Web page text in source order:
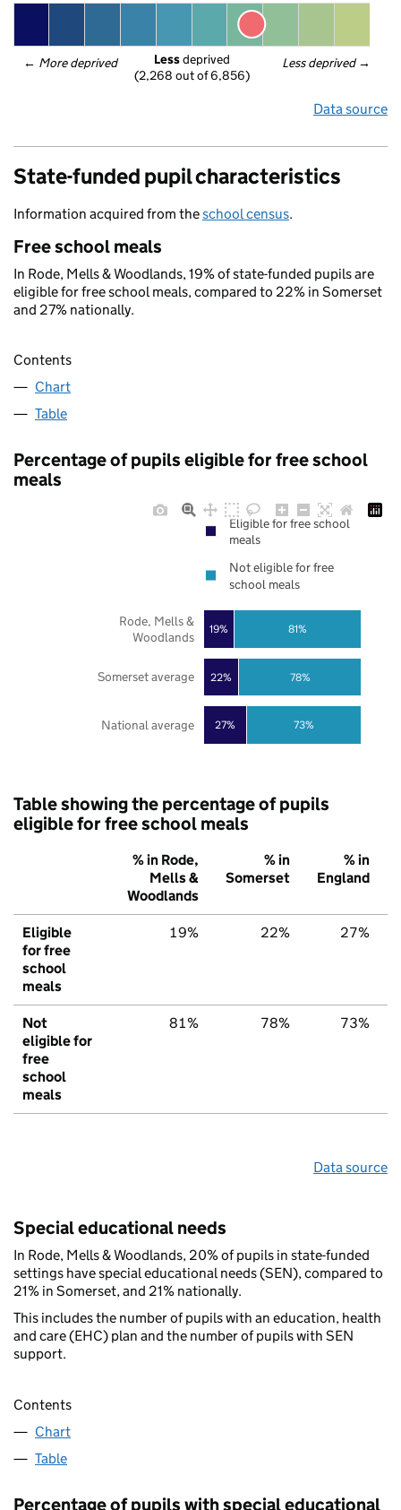
← More deprived Less deprived →
Less deprived
(2,268 out of 6,856)
Data source
State-funded pupil characteristics
Information acquired from theschool census.
Free school meals
In Rode, Mells & Woodlands, 19% of state-funded pupils are
eligible for free school meals, compared to 22% in Somerset
and 27% nationally.
Contents
Chart
Table
Percentage of pupils eligible for free school
meals
27%
22%
19%
73%
78%
81%
National average
Somerset average
Rode, Mells &
Woodlands
Eligible for free school
meals
Not eligible for free
school meals
Table showing the percentage of pupils
eligible for free school meals
% in Rode,
Mells &
Woodlands
% in
Somerset
% in
England
Eligible
for free
school
meals
19% 22% 27%
Not
eligible for
free
school
meals
81% 78% 73%
Data source
Special educational needs
In Rode, Mells & Woodlands, 20% of pupils in state-funded
settings have special educational needs (SEN), compared to
21% in Somerset, and 21% nationally.
This includes the number of pupils with an education, health
and care (EHC) plan and the number of pupils with SEN
support.
Contents
Chart
Table
Percentage of pupils with special educational